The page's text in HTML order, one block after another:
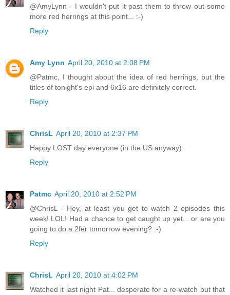
@AmyLynn - I wouldn't put it past them to throw out some
more red herrings at this point... :-)
Reply
Amy Lynn April 20, 2010 at 2:08 PM
@Patmc, I thought about the idea of red herrings, but the
titles of tonight's epi and 6x16 are definitely correct.
Reply
ChrisL April 20, 2010 at 2:37 PM
Happy LOST day everyone (in the US anyway).
Reply
Patmc April 20, 2010 at 2:52 PM
@ChrisL - Hey, at least you get to watch 2 episodes this
week! LOL! Had a chance to get caught up yet... or are you
going to do a 2fer tomorrow evening? :-)
Reply
ChrisL April 20, 2010 at 4:02 PM
Watched it last night Pat... desperate for a re-watch but that